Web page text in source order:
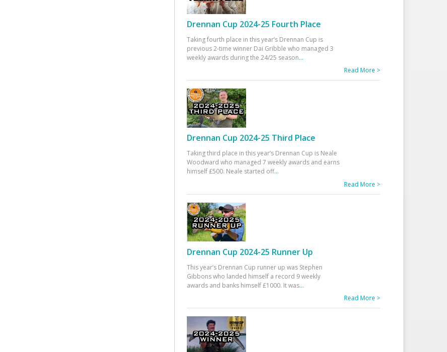
Drennan Cup 2024-25 Fourth Place
Taking fourth place in this year’s Drennan Cup is
previous 2-time winner Dai Gribble who managed 3
weekly awards during the 24/25 season...
Read More >
Drennan Cup 2024-25 Third Place
Taking third place in this year’s Drennan Cup is Neale
Woodward who managed 7 weekly awards and earns
himself £500. Neale started off...
Read More >
Drennan Cup 2024-25 Runner Up
This year’s Drennan Cup runner up was Stephen
Gibbons who landed himself a record 9 weekly
awards and banks himself £1000. It was...
Read More >